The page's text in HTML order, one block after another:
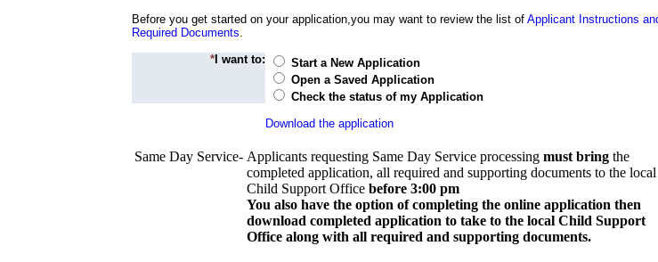
Before you get started on your application,you may want to review the list of Applicant Instructions
Required Documents.
* I want to:
Start a New Application
Open a Saved Application
Check the status of my Application
Download the application
Same Day Service- Applicants requesting Same Day Service processing must bring the
completed application, all required and supporting documents to the local
Child Support Office before 3:00 pm
You also have the option of completing the online application then
download completed application to take to the local Child Support
Office along with all required and supporting documents.